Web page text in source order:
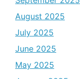
August 2025
July 2025
June 2025
May 2025